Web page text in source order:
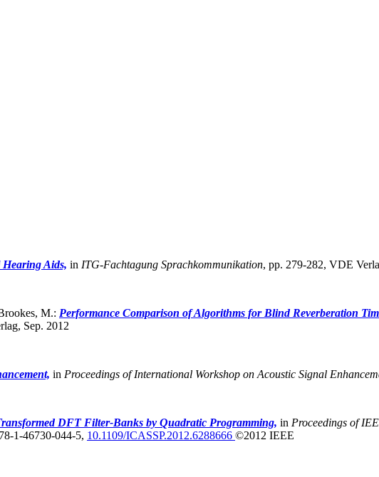
Aids, in ITG-Fachtagung Sprachkommunikation, pp. 279-282, VDE
M.: Performance Comparison of Algorithms for Blind Reverberation
Sep. 2012
in Proceedings of International Workshop on Acoustic Signal
DFT Filter-Banks by Quadratic Programming, in Proceedings of
1-46730-044-5, 10.1109/ICASSP.2012.6288666 ©2012 IEEE